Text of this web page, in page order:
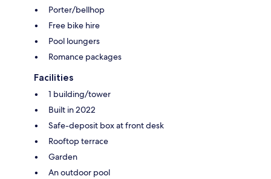
Porter/bellhop
Free bike hire
Pool loungers
Romance packages
Facilities
1 building/tower
Built in 2022
Safe-deposit box at front desk
Rooftop terrace
Garden
An outdoor pool